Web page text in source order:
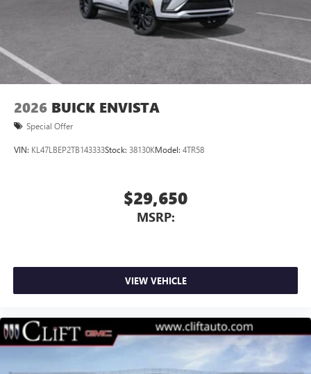
Noise control system, active noise cancellation
Wireless Apple CarPlay/Wireless Android Auto
capability for compatible phones
Can use Apple CarPlay
and Android Auto
wirelessly
2026 BUICK ENVISTA
Special Offer
VIN: KL47LBEP2TB143333Stock: 38130KModel: 4TR58
$29,650
MSRP:
VIEW VEHICLE